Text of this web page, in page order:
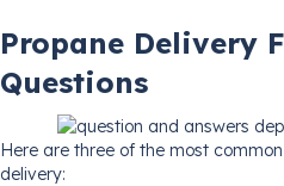
Propane Delivery
Questions
Here are three of the most
delivery: